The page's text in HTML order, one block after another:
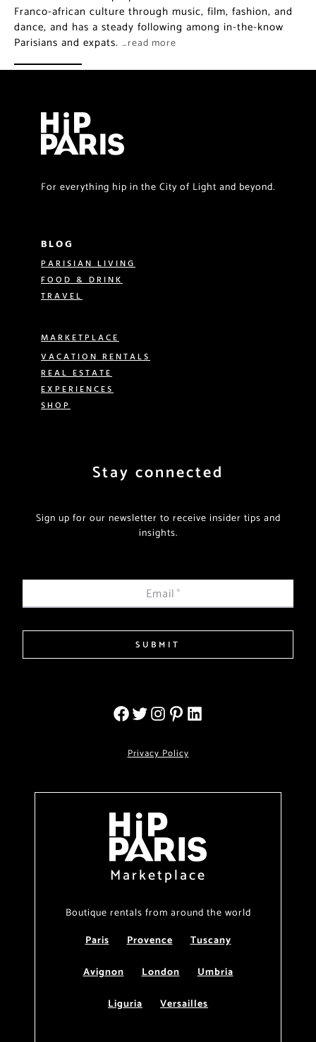
Franco-african culture through music, film, fashion, and
dance, and has a steady following among in-the-know
Parisians and expats. …read more
For everything hip in the City of Light and beyond.
BLOG
PARISIAN LIVING
FOOD & DRINK
TRAVEL
MARKETPLACE
VACATION RENTALS
REAL ESTATE
EXPERIENCES
SHOP
Stay connected
Sign up for our newsletter to receive insider tips and
insights.
Email*
SUBMIT
Privacy Policy
Marketplace
Boutique rentals from around the world
Paris
Provence
Tuscany
Avignon
London
Umbria
Liguria
Versailles